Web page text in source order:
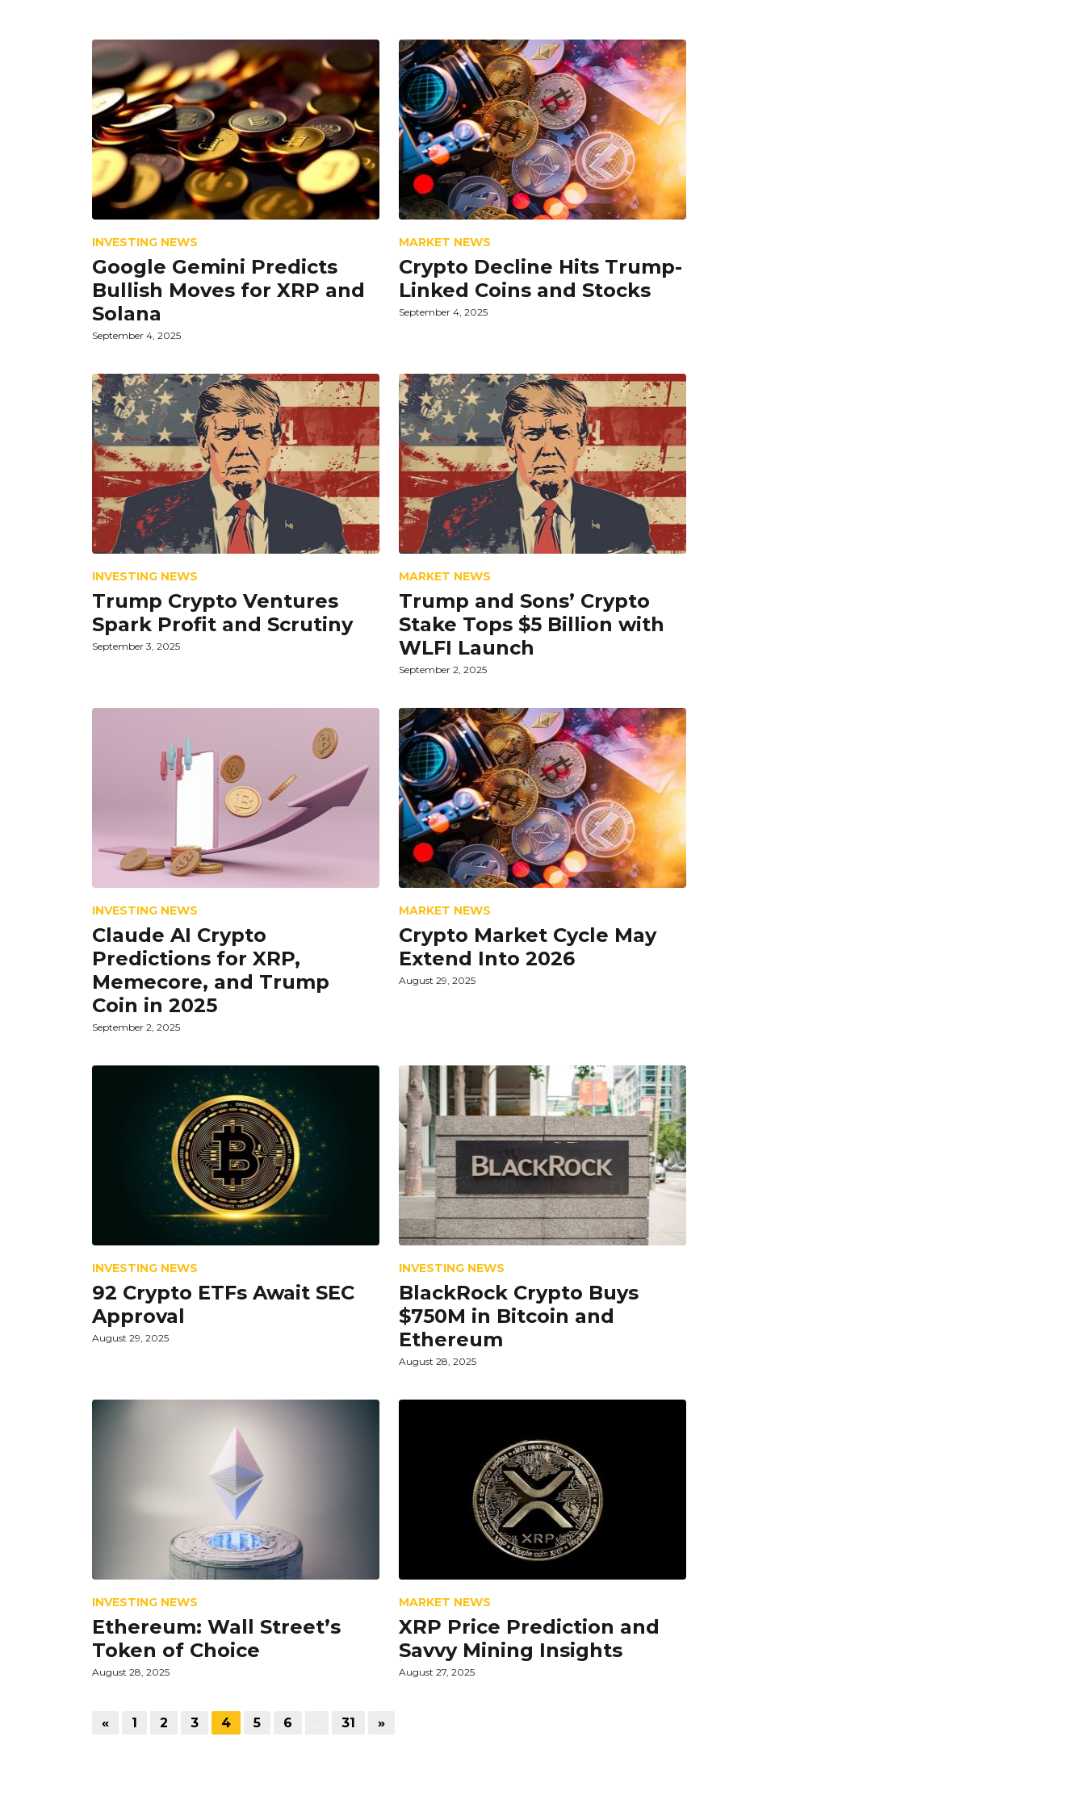
INVESTING NEWS
Google Gemini Predicts
Bullish Moves for XRP and
Solana
September 4, 2025
MARKET NEWS
Crypto Decline Hits Trump-
Linked Coins and Stocks
September 4, 2025
INVESTING NEWS
Trump Crypto Ventures
Spark Profit and Scrutiny
September 3, 2025
MARKET NEWS
Trump and Sons’ Crypto
Stake Tops $5 Billion with
WLFI Launch
September 2, 2025
INVESTING NEWS
Claude AI Crypto
Predictions for XRP,
Memecore, and Trump
Coin in 2025
September 2, 2025
MARKET NEWS
Crypto Market Cycle May
Extend Into 2026
August 29, 2025
INVESTING NEWS
92 Crypto ETFs Await SEC
Approval
August 29, 2025
INVESTING NEWS
BlackRock Crypto Buys
$750M in Bitcoin and
Ethereum
August 28, 2025
INVESTING NEWS
Ethereum: Wall Street’s
Token of Choice
August 28, 2025
MARKET NEWS
XRP Price Prediction and
Savvy Mining Insights
August 27, 2025
« 1 2 3 4 5 6 31 »